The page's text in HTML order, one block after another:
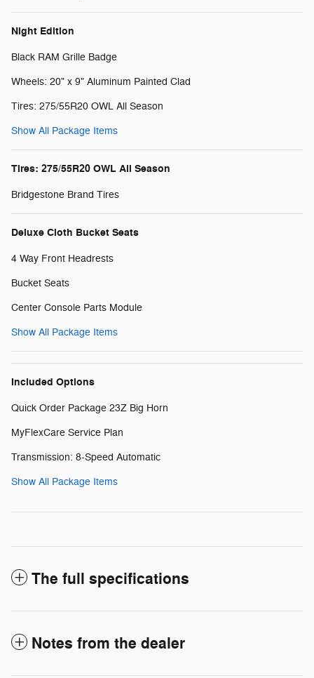
Night Edition
Black RAM Grille Badge
Wheels: 20" x 9" Aluminum Painted Clad
Tires: 275/55R20 OWL All Season
Show All Package Items
Tires: 275/55R20 OWL All Season
Bridgestone Brand Tires
Deluxe Cloth Bucket Seats
4 Way Front Headrests
Bucket Seats
Center Console Parts Module
Show All Package Items
Included Options
Quick Order Package 23Z Big Horn
MyFlexCare Service Plan
Transmission: 8-Speed Automatic
Show All Package Items
The full specifications
Notes from the dealer